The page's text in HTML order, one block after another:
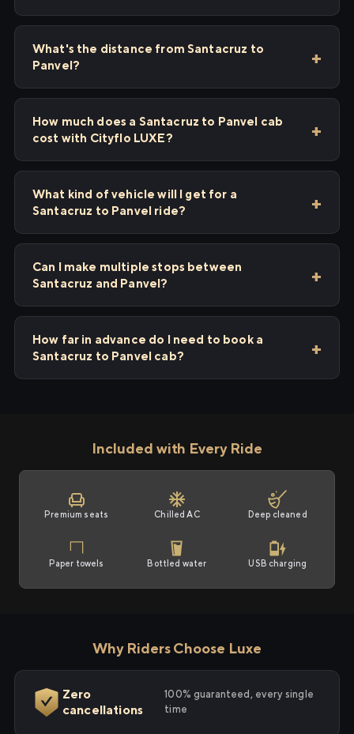
What's the distance from Santacruz to
Panvel?
How much does a Santacruz to Panvel cab
cost with Cityflo LUXE?
What kind of vehicle will I get for a
Santacruz to Panvel ride?
Can I make multiple stops between
Santacruz and Panvel?
How far in advance do I need to book a
Santacruz to Panvel cab?
Included with Every Ride
Premium seats Chilled AC Deep cleaned
Paper towels Bottled water USB charging
Why Riders Choose Luxe
Zero
cancellations
100% guaranteed, every single
time